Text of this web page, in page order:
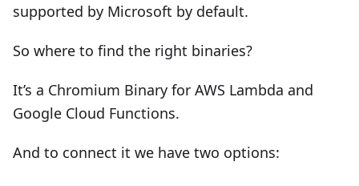
supported by Microsoft by default.
So where to find the right binaries?
It’s a Chromium Binary for AWS Lambda and
Google Cloud Functions.
And to connect it we have two options: